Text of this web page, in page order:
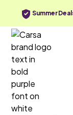
Summer